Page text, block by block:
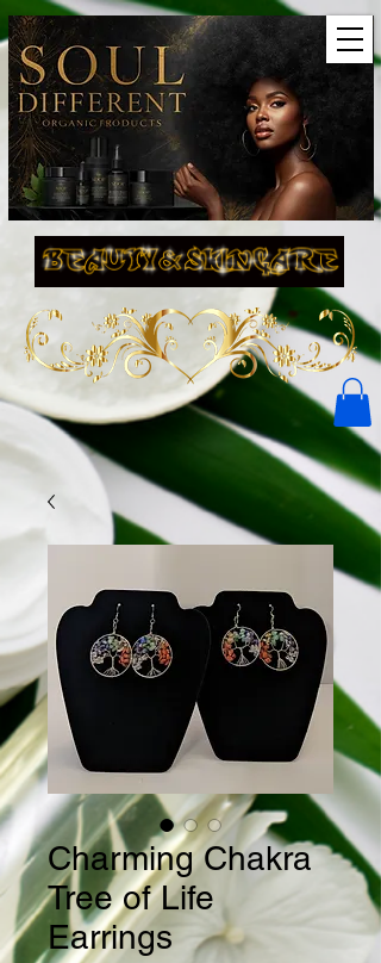
Charming Chakra
Tree of Life
Earrings